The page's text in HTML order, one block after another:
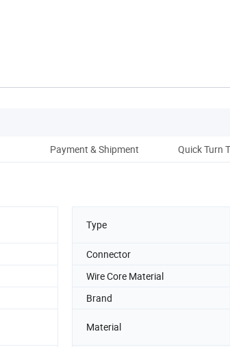
Payment & Shipment Quick Turn
Type
Connector
Wire Core Material
Brand
Material